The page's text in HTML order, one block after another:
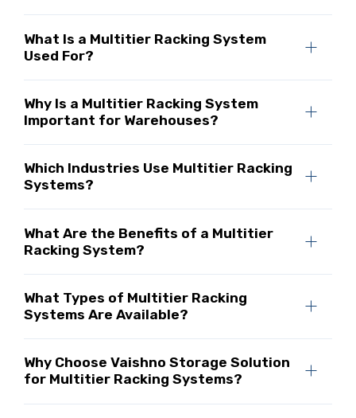
What Is a Multitier Racking System
Used For?
Why Is a Multitier Racking System
Important for Warehouses?
Which Industries Use Multitier Racking
Systems?
What Are the Benefits of a Multitier
Racking System?
What Types of Multitier Racking
Systems Are Available?
Why Choose Vaishno Storage Solution
for Multitier Racking Systems?